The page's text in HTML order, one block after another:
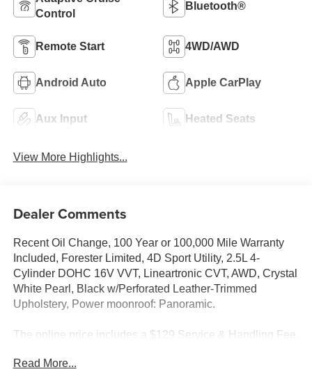
Control
Bluetooth®
Remote Start 4WD/AWD
Android Auto Apple CarPlay
Aux Input Heated Seats
View More Highlights...
Dealer Comments
Recent Oil Change, 100 Year or 100,000 Mile Warranty
Included, Forester Limited, 4D Sport Utility, 2.5L 4-
Cylinder DOHC 16V VVT, Lineartronic CVT, AWD, Crystal
White Pearl, Black w/Perforated Leather-Trimmed
Upholstery, Power moonroof: Panoramic.
The online price includes a $129 Service & Handling Fee.
are not included. Contact us for a complete breakdown.
Read More...